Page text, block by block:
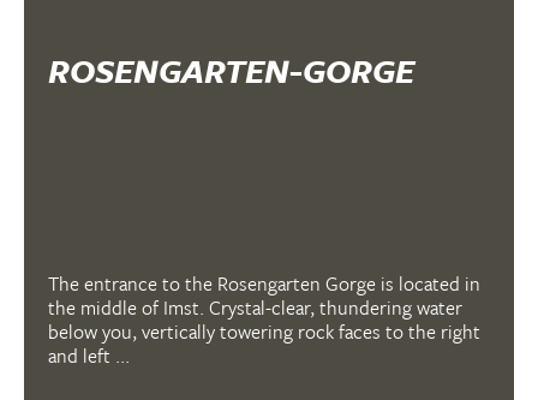
ROSENGARTEN-GORGE
The entrance to the Rosengarten Gorge is located in
the middle of Imst. Crystal-clear, thundering water
below you, vertically towering rock faces to the right
and left ...